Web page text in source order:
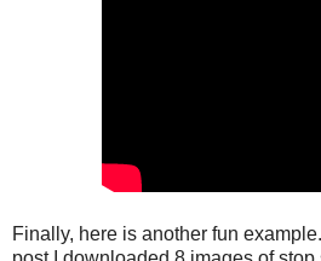
Finally, here is another fun